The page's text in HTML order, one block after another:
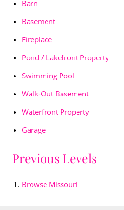
Barn
Basement
Fireplace
Pond / Lakefront Property
Swimming Pool
Walk-Out Basement
Waterfront Property
Garage
Previous Levels
Browse Missouri